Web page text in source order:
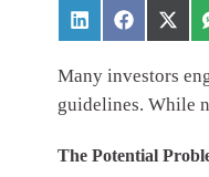
Many investors
guidelines. While
The Potential